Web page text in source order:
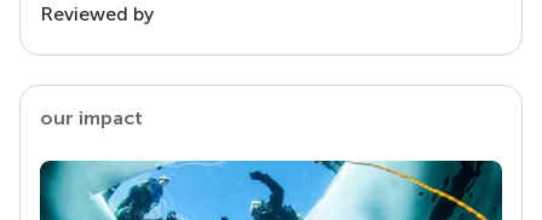
Reviewed by
our impact